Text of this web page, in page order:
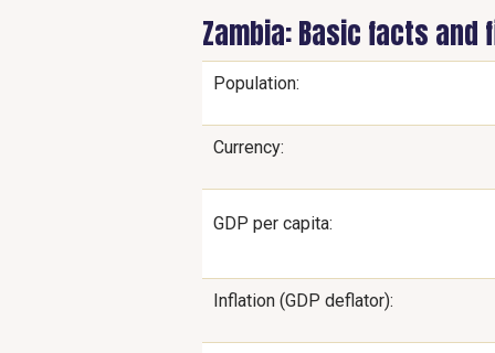
Zambia: Basic facts and
Population:
Currency:
GDP per capita:
Inflation (GDP deflator):